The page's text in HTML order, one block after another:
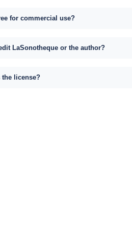
for commercial use?
LaSonotheque or the author?
the license?